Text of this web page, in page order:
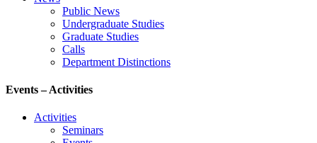
Public News
Undergraduate Studies
Graduate Studies
Calls
Department Distinctions
Events – Activities
Activities
Seminars